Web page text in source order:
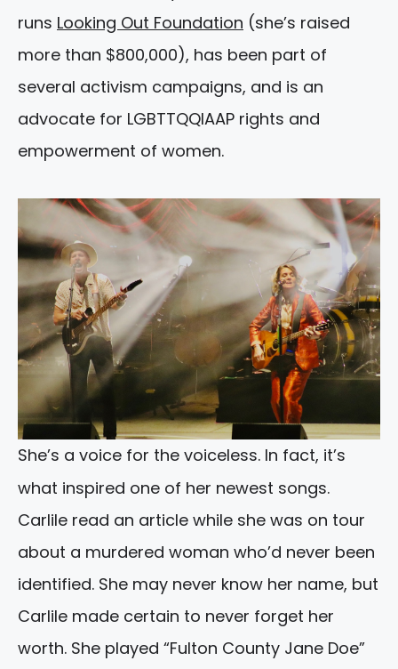
runs Looking Out Foundation (she’s raised
more than $800,000), has been part of
several activism campaigns, and is an
advocate for LGBTTQQIAAP rights and
empowerment of women.
She’s a voice for the voiceless. In fact, it’s
what inspired one of her newest songs.
Carlile read an article while she was on tour
about a murdered woman who’d never been
identified. She may never know her name, but
Carlile made certain to never forget her
worth. She played “Fulton County Jane Doe”